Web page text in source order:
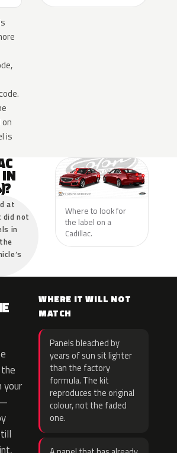
is
at
did not
in
Where to look for
the label on a
Cadillac.
your
WHERE IT WILL NOT
MATCH
Panels bleached by
years of sun sit lighter
than the factory
formula. The kit
reproduces the original
colour, not the faded
one.